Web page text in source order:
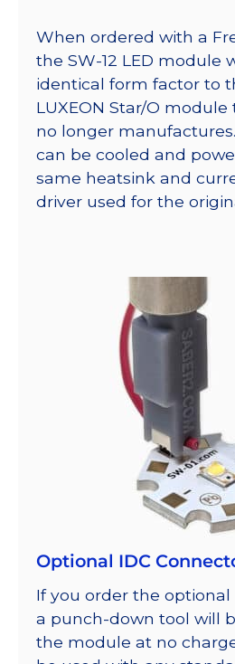
When ordered with a
the SW-12 LED module
identical form factor to
LUXEON Star/O
no longer
can be cooled and
same heatsink and
driver used for the
Optional IDC
If you order the optional
a punch-down tool will
the module at no